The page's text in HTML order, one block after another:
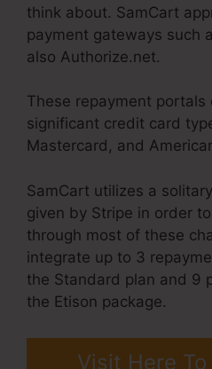
think about. SamCart
payment gateways such
also Authorize.net.
These repayment portals
significant credit card
Mastercard, and
SamCart utilizes a
given by Stripe in order
through most of these
integrate up to 3
the Standard plan and 9
the Etison package.
Visit Here